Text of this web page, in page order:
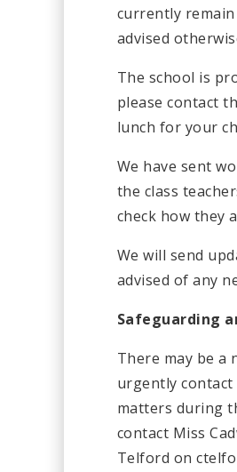
currently
advised
The school is
please contact
lunch for your
We have sent
the class
check how they
We will send
advised of any
Safeguarding
There may be
urgently
matters during
contact Miss
Telford on